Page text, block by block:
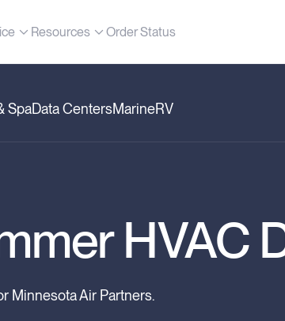
Resources Order Status
SpaData CentersMarineRV
HVAC
Minnesota Air Partners.